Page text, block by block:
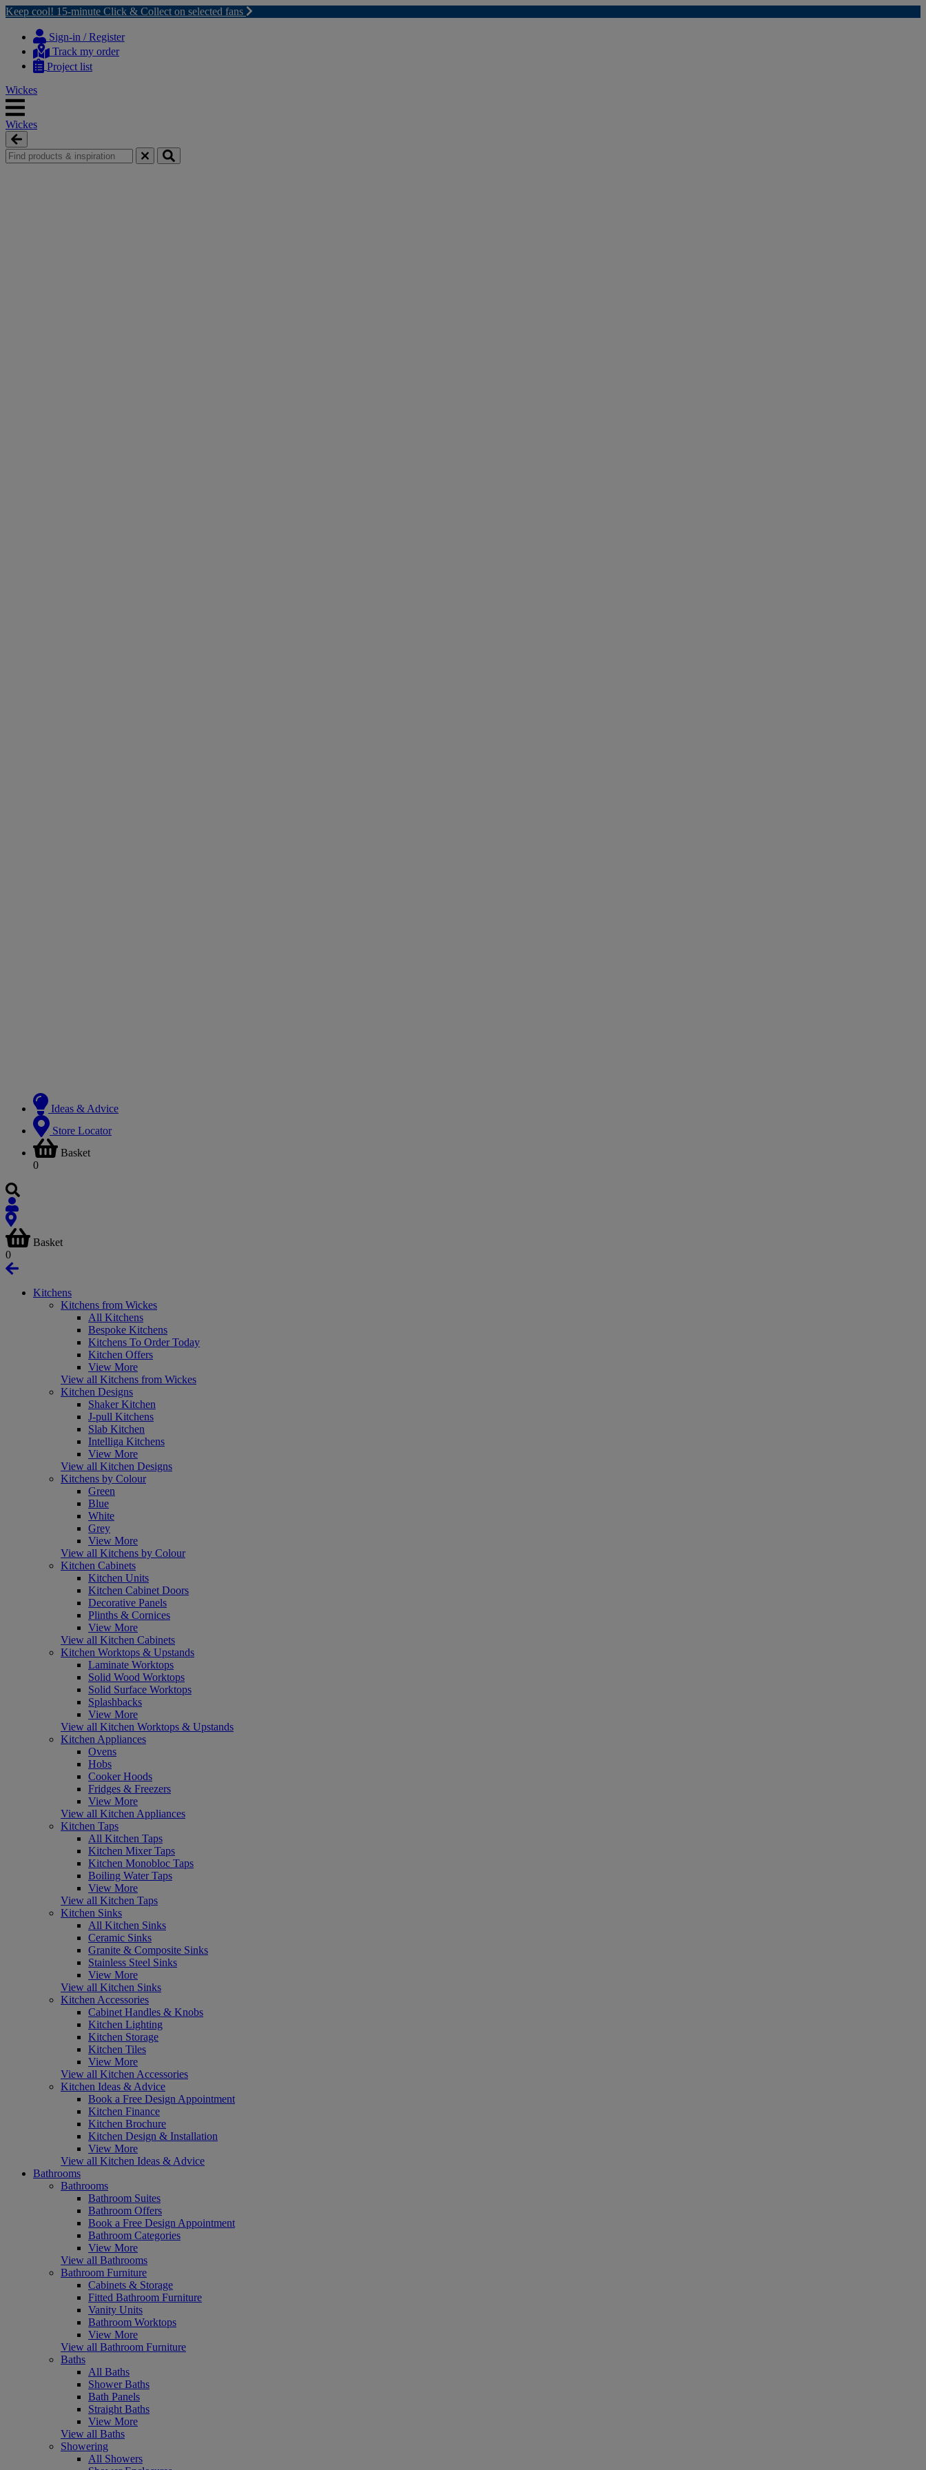
Keep cool! 15-minute Click & Collect on selected fans
content
navigation
Sign-in / Register
Track my order
Project list
Wickes
Wickes
Ideas & Advice
Store Locator
Basket
0
Basket
0
Kitchens
Kitchens from Wickes
All Kitchens
Bespoke Kitchens
Kitchens To Order Today
Kitchen Offers
View More
View all Kitchens from Wickes
Kitchen Designs
Shaker Kitchen
J-pull Kitchens
Slab Kitchen
Intelliga Kitchens
View More
View all Kitchen Designs
Kitchens by Colour
Green
Blue
White
Grey
View More
View all Kitchens by Colour
Kitchen Cabinets
Kitchen Units
Kitchen Cabinet Doors
Decorative Panels
Plinths & Cornices
View More
View all Kitchen Cabinets
Kitchen Worktops & Upstands
Laminate Worktops
Solid Wood Worktops
Solid Surface Worktops
Splashbacks
View More
View all Kitchen Worktops & Upstands
Kitchen Appliances
Ovens
Hobs
Cooker Hoods
Fridges & Freezers
View More
View all Kitchen Appliances
Kitchen Taps
All Kitchen Taps
Kitchen Mixer Taps
Kitchen Monobloc Taps
Boiling Water Taps
View More
View all Kitchen Taps
Kitchen Sinks
All Kitchen Sinks
Ceramic Sinks
Granite & Composite Sinks
Stainless Steel Sinks
View More
View all Kitchen Sinks
Kitchen Accessories
Cabinet Handles & Knobs
Kitchen Lighting
Kitchen Storage
Kitchen Tiles
View More
View all Kitchen Accessories
Kitchen Ideas & Advice
Book a Free Design Appointment
Kitchen Finance
Kitchen Brochure
Kitchen Design & Installation
View More
View all Kitchen Ideas & Advice
Bathrooms
Bathrooms
Bathroom Suites
Bathroom Offers
Book a Free Design Appointment
Bathroom Categories
View More
View all Bathrooms
Bathroom Furniture
Cabinets & Storage
Fitted Bathroom Furniture
Vanity Units
Bathroom Worktops
View More
View all Bathroom Furniture
Baths
All Baths
Shower Baths
Bath Panels
Straight Baths
View More
View all Baths
Showering
All Showers